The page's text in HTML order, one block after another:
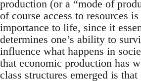
production (or a “mode of
of course access to resources
importance to life, since it
determines one’s ability to
influence what happens in
that economic production has
class structures emerged is that